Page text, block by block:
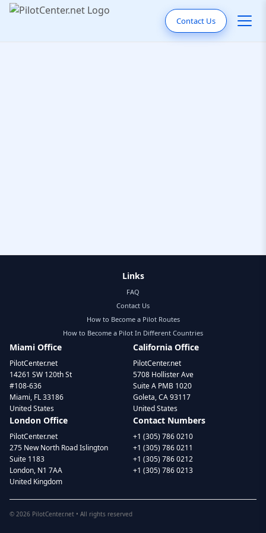
Contact Us
Links
FAQ
Contact Us
How to Become a Pilot Routes
How to Become a Pilot In Different Countries
Miami Office
PilotCenter.net
14261 SW 120th St
#108-636
Miami, FL 33186
United States
California Office
PilotCenter.net
5708 Hollister Ave
Suite A PMB 1020
Goleta, CA 93117
United States
London Office
PilotCenter.net
275 New North Road Islington
Suite 1183
London, N1 7AA
United Kingdom
Contact Numbers
+1 (305) 786 0210
+1 (305) 786 0211
+1 (305) 786 0212
+1 (305) 786 0213
© 2026 PilotCenter.net • All rights reserved